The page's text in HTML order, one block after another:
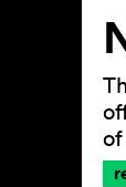
of